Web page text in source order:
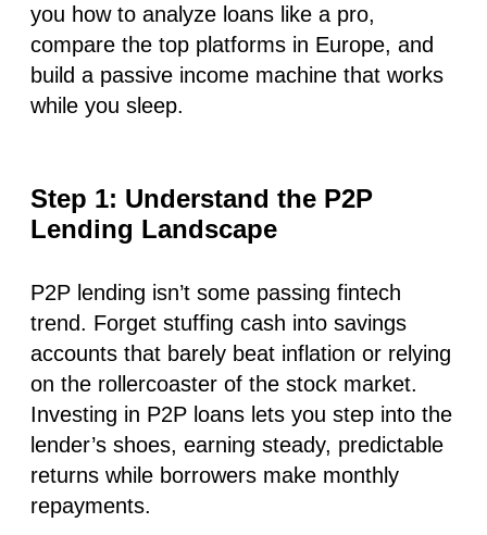
you how to analyze loans like a pro,
compare the top platforms in Europe, and
build a passive income machine that works
while you sleep.
Step 1: Understand the P2P
Lending Landscape
P2P lending isn’t some passing fintech
trend. Forget stuffing cash into savings
accounts that barely beat inflation or relying
on the rollercoaster of the stock market.
Investing in P2P loans lets you step into the
lender’s shoes, earning steady, predictable
returns while borrowers make monthly
repayments.